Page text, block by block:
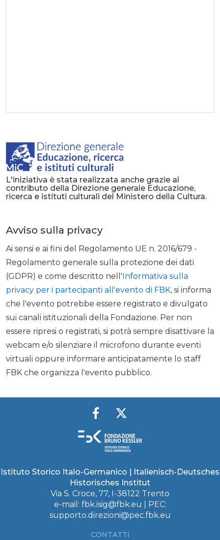
L'iniziativa è stata realizzata anche grazie al
contributo della Direzione generale Educazione,
ricerca e istituti culturali del Ministero della Cultura.
Avviso sulla privacy
Ai sensi e ai fini del Regolamento UE n. 2016/679 -
Regolamento generale sulla protezione dei dati
(GDPR) e come descritto nell'Informativa sulla
privacy per i partecipanti all'evento di FBK, si informa
che l'evento potrebbe essere registrato e divulgato
sui canali istituzionali della Fondazione. Per non
essere ripresi o registrati, si potrà sempre disattivare la
webcam e/o silenziare il microfono durante eventi
virtuali oppure informare anticipatamente lo staff
FBK che organizza l'evento pubblico.
Istituto Storico Italo-Germanico | Italienisch-Deutsches
Historisches Institut
Via S. Croce, 77, I-38122 Trento
e-mail: fbk.isig@fbk.eu | PEC:
supporto.direzioni@pec.fbk.eu
CONTATTI